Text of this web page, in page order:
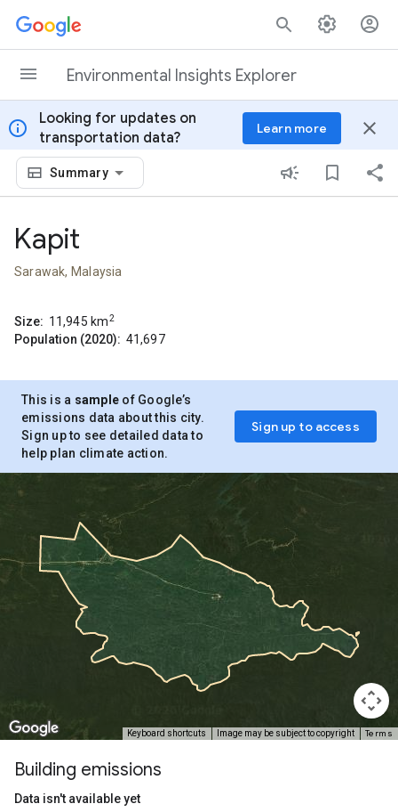
Skip to content
Environmental Insights Explorer
info
Looking for updates on
transportation data?
Learn more close
Summary
Kapit
Sarawak, Malaysia
Size: 11,945 km2
Population (2020): 41,697
This is a sample of Google’s
emissions data about this city.
Sign up to see detailed data to
help plan climate action.
Sign up to access
Keyboard shortcuts Image may be subject to copyright Terms
Building emissions
Data isn't available yet